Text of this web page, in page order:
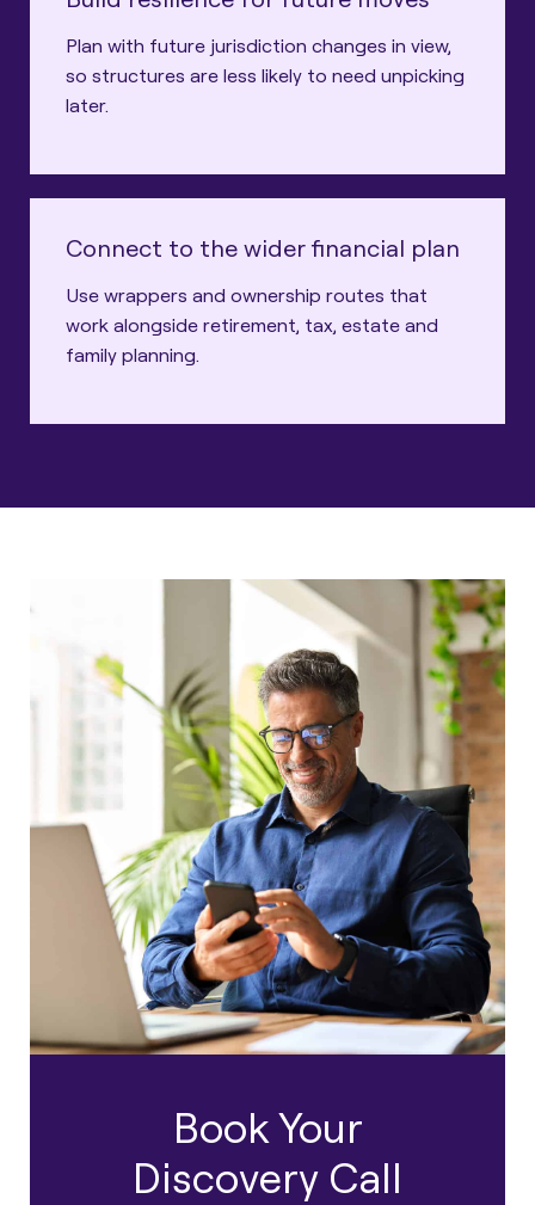
Plan with future jurisdiction changes in view,
so structures are less likely to need unpicking
later.
Connect to the wider financial plan
Use wrappers and ownership routes that
work alongside retirement, tax, estate and
family planning.
Book Your
Discovery Call